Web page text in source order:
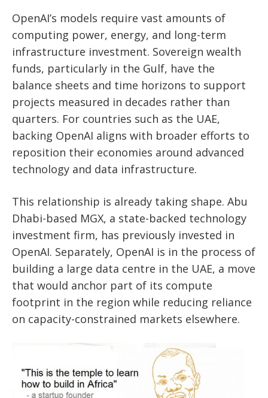
OpenAI’s models require vast amounts of
computing power, energy, and long-term
infrastructure investment. Sovereign wealth
funds, particularly in the Gulf, have the
balance sheets and time horizons to support
projects measured in decades rather than
quarters. For countries such as the UAE,
backing OpenAI aligns with broader efforts to
reposition their economies around advanced
technology and data infrastructure.
This relationship is already taking shape. Abu
Dhabi-based MGX, a state-backed technology
investment firm, has previously invested in
OpenAI. Separately, OpenAI is in the process of
building a large data centre in the UAE, a move
that would anchor part of its compute
footprint in the region while reducing reliance
on capacity-constrained markets elsewhere.